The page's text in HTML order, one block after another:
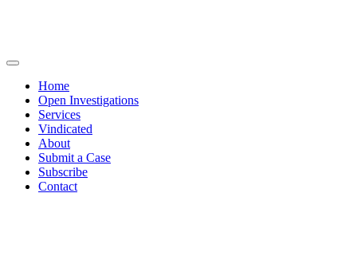
Home
Open Investigations
Services
Vindicated
About
Submit a Case
Subscribe
Contact